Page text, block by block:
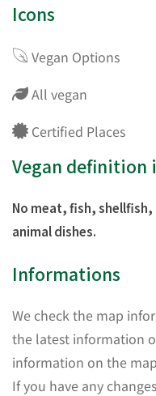
Icons
Vegan Options
All vegan
Certified Places
Vegan definition
No meat, fish,
animal dishes.
Informations
We check the map
the latest information
information on the
If you have any